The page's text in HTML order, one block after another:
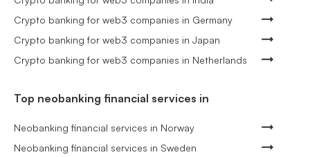
Crypto banking for web3 companies in Germany
Crypto banking for web3 companies in Japan
Crypto banking for web3 companies in Netherlands
Top neobanking financial services in
Neobanking financial services in Norway
Neobanking financial services in Sweden